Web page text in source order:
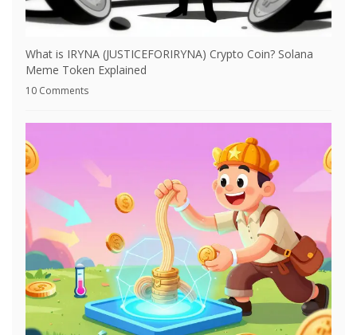
What is IRYNA (JUSTICEFORIRYNA) Crypto Coin? Solana
Meme Token Explained
10 Comments